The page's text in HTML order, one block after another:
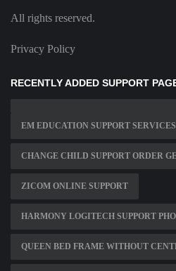
All rights reserved.
Privacy Policy
RECENTLY ADDED SUPPORT
EM EDUCATION SUPPORT
CHANGE CHILD SUPPORT ORDER
ZICOM ONLINE SUPPORT
HARMONY LOGITECH SUPPORT
QUEEN BED FRAME WITHOUT